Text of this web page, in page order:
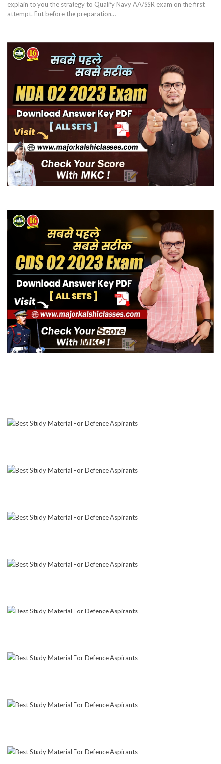
explain to you the strategy to Qualify Navy AA/SSR exam on the first
attempt. But before the preparation…